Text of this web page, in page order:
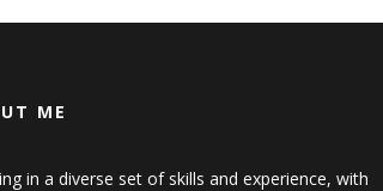
ME
in a diverse set of skills and experience, with